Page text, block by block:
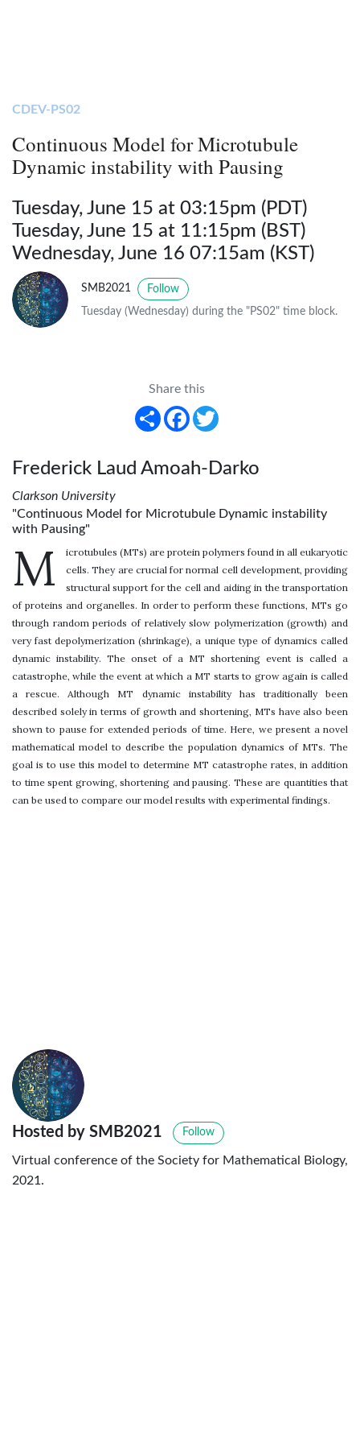
CDEV-PS02
Continuous Model for Microtubule
Dynamic instability with Pausing
Tuesday, June 15 at 03:15pm (PDT)
Tuesday, June 15 at 11:15pm (BST)
Wednesday, June 16 07:15am (KST)
SMB2021 Follow
Tuesday (Wednesday) during the "PS02" time block.
Share this
Share
Facebook
Frederick Laud Amoah-Darko
Clarkson University
"Continuous Model for Microtubule Dynamic instability
with Pausing"
M
icrotubules (MTs) are protein polymers found in all eukaryotic
cells. They are crucial for normal cell development, providing
structural support for the cell and aiding in the transportation
of proteins and organelles. In order to perform these functions, MTs go
through random periods of relatively slow polymerization (growth) and
very fast depolymerization (shrinkage), a unique type of dynamics called
dynamic instability. The onset of a MT shortening event is called a
catastrophe, while the event at which a MT starts to grow again is called
a rescue. Although MT dynamic instability has traditionally been
described solely in terms of growth and shortening, MTs have also been
shown to pause for extended periods of time. Here, we present a novel
mathematical model to describe the population dynamics of MTs. The
goal is to use this model to determine MT catastrophe rates, in addition
to time spent growing, shortening and pausing. These are quantities that
can be used to compare our model results with experimental findings.
Hosted by SMB2021 Follow
Virtual conference of the Society for Mathematical Biology,
2021.